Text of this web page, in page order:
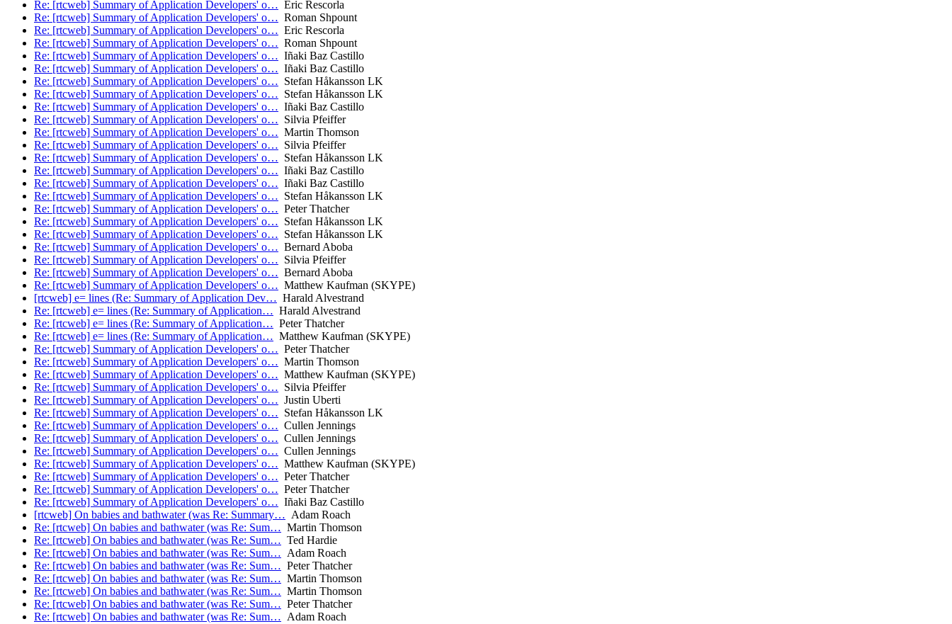
Re: [rtcweb] Summary of Application Developers' o… Eric Rescorla
Re: [rtcweb] Summary of Application Developers' o… Roman Shpount
Re: [rtcweb] Summary of Application Developers' o… Eric Rescorla
Re: [rtcweb] Summary of Application Developers' o… Roman Shpount
Re: [rtcweb] Summary of Application Developers' o… Iñaki Baz Castillo
Re: [rtcweb] Summary of Application Developers' o… Iñaki Baz Castillo
Re: [rtcweb] Summary of Application Developers' o… Stefan Håkansson LK
Re: [rtcweb] Summary of Application Developers' o… Stefan Håkansson LK
Re: [rtcweb] Summary of Application Developers' o… Iñaki Baz Castillo
Re: [rtcweb] Summary of Application Developers' o… Silvia Pfeiffer
Re: [rtcweb] Summary of Application Developers' o… Martin Thomson
Re: [rtcweb] Summary of Application Developers' o… Silvia Pfeiffer
Re: [rtcweb] Summary of Application Developers' o… Stefan Håkansson LK
Re: [rtcweb] Summary of Application Developers' o… Iñaki Baz Castillo
Re: [rtcweb] Summary of Application Developers' o… Iñaki Baz Castillo
Re: [rtcweb] Summary of Application Developers' o… Stefan Håkansson LK
Re: [rtcweb] Summary of Application Developers' o… Peter Thatcher
Re: [rtcweb] Summary of Application Developers' o… Stefan Håkansson LK
Re: [rtcweb] Summary of Application Developers' o… Stefan Håkansson LK
Re: [rtcweb] Summary of Application Developers' o… Bernard Aboba
Re: [rtcweb] Summary of Application Developers' o… Silvia Pfeiffer
Re: [rtcweb] Summary of Application Developers' o… Bernard Aboba
Re: [rtcweb] Summary of Application Developers' o… Matthew Kaufman (SKYPE)
[rtcweb] e= lines (Re: Summary of Application Dev… Harald Alvestrand
Re: [rtcweb] e= lines (Re: Summary of Application… Harald Alvestrand
Re: [rtcweb] e= lines (Re: Summary of Application… Peter Thatcher
Re: [rtcweb] e= lines (Re: Summary of Application… Matthew Kaufman (SKYPE)
Re: [rtcweb] Summary of Application Developers' o… Peter Thatcher
Re: [rtcweb] Summary of Application Developers' o… Martin Thomson
Re: [rtcweb] Summary of Application Developers' o… Matthew Kaufman (SKYPE)
Re: [rtcweb] Summary of Application Developers' o… Silvia Pfeiffer
Re: [rtcweb] Summary of Application Developers' o… Justin Uberti
Re: [rtcweb] Summary of Application Developers' o… Stefan Håkansson LK
Re: [rtcweb] Summary of Application Developers' o… Cullen Jennings
Re: [rtcweb] Summary of Application Developers' o… Cullen Jennings
Re: [rtcweb] Summary of Application Developers' o… Cullen Jennings
Re: [rtcweb] Summary of Application Developers' o… Matthew Kaufman (SKYPE)
Re: [rtcweb] Summary of Application Developers' o… Peter Thatcher
Re: [rtcweb] Summary of Application Developers' o… Peter Thatcher
Re: [rtcweb] Summary of Application Developers' o… Iñaki Baz Castillo
[rtcweb] On babies and bathwater (was Re: Summary… Adam Roach
Re: [rtcweb] On babies and bathwater (was Re: Sum… Martin Thomson
Re: [rtcweb] On babies and bathwater (was Re: Sum… Ted Hardie
Re: [rtcweb] On babies and bathwater (was Re: Sum… Adam Roach
Re: [rtcweb] On babies and bathwater (was Re: Sum… Peter Thatcher
Re: [rtcweb] On babies and bathwater (was Re: Sum… Martin Thomson
Re: [rtcweb] On babies and bathwater (was Re: Sum… Martin Thomson
Re: [rtcweb] On babies and bathwater (was Re: Sum… Peter Thatcher
Re: [rtcweb] On babies and bathwater (was Re: Sum… Adam Roach